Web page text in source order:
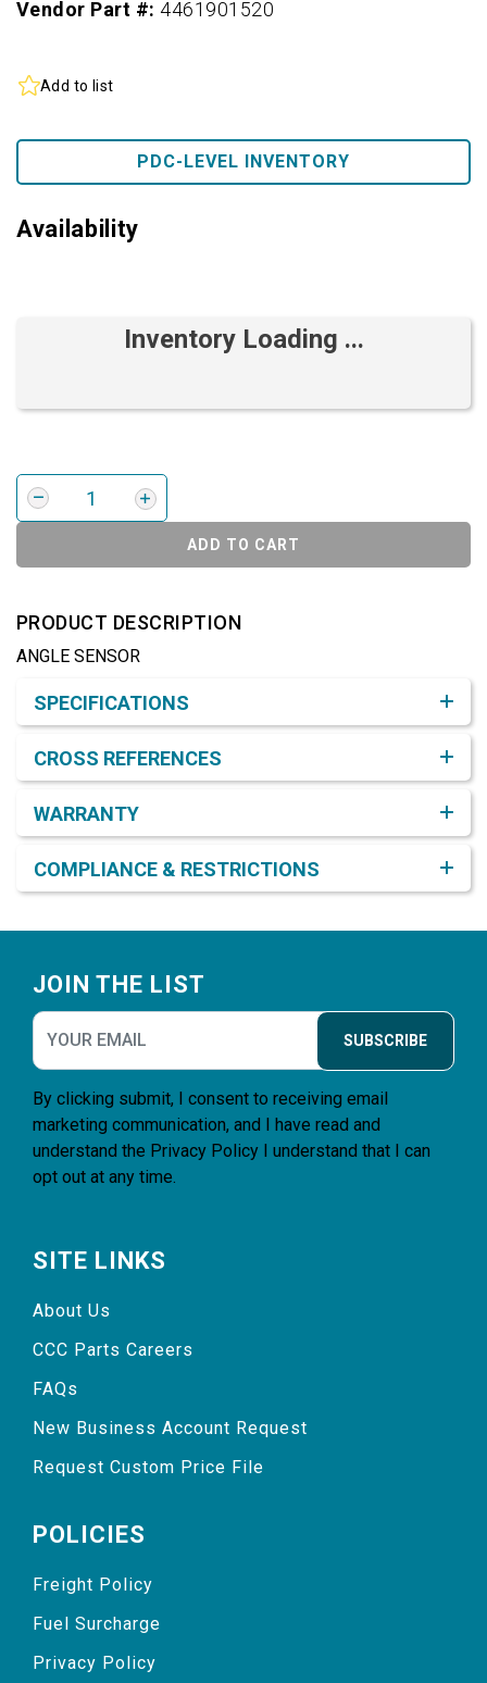
Vendor Part #: 4461901520
Add to list
PDC-LEVEL INVENTORY
Availability
Inventory Loading ...
ADD TO CART
PRODUCT DESCRIPTION
ANGLE SENSOR
SPECIFICATIONS
CROSS REFERENCES
WARRANTY
COMPLIANCE & RESTRICTIONS
JOIN THE LIST
SUBSCRIBE
By clicking submit, I consent to receiving email
marketing communication, and I have read and
understand the Privacy Policy I understand that I can
opt out at any time.
SITE LINKS
About Us
CCC Parts Careers
FAQs
New Business Account Request
Request Custom Price File
POLICIES
Freight Policy
Fuel Surcharge
Privacy Policy